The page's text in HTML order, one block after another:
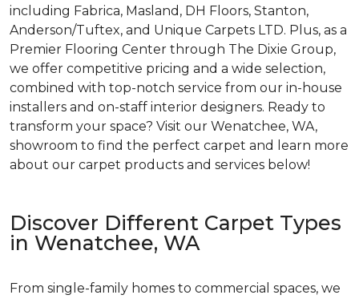
including Fabrica, Masland, DH Floors, Stanton,
Anderson/Tuftex, and Unique Carpets LTD. Plus, as a
Premier Flooring Center through The Dixie Group,
we offer competitive pricing and a wide selection,
combined with top-notch service from our in-house
installers and on-staff interior designers. Ready to
transform your space? Visit our Wenatchee, WA,
showroom to find the perfect carpet and learn more
about our carpet products and services below!
Discover Different Carpet Types
in Wenatchee, WA
From single-family homes to commercial spaces, we